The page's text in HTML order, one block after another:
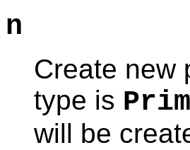
n
Create new
type is
will be